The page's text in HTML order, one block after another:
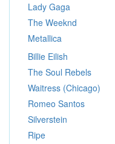
Lady Gaga
The Weeknd
Metallica
Billie Eilish
The Soul Rebels
Waitress (Chicago)
Romeo Santos
Silverstein
Ripe